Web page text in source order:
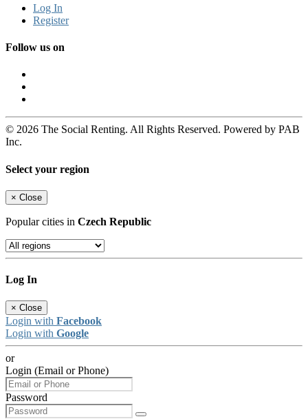
Log In
Register
Follow us on
© 2026 The Social Renting. All Rights Reserved. Powered by PAB
Inc.
Select your region
× Close
Popular cities in Czech Republic
Log In
× Close
Login with Facebook
Login with Google
or
Login (Email or Phone)
Password